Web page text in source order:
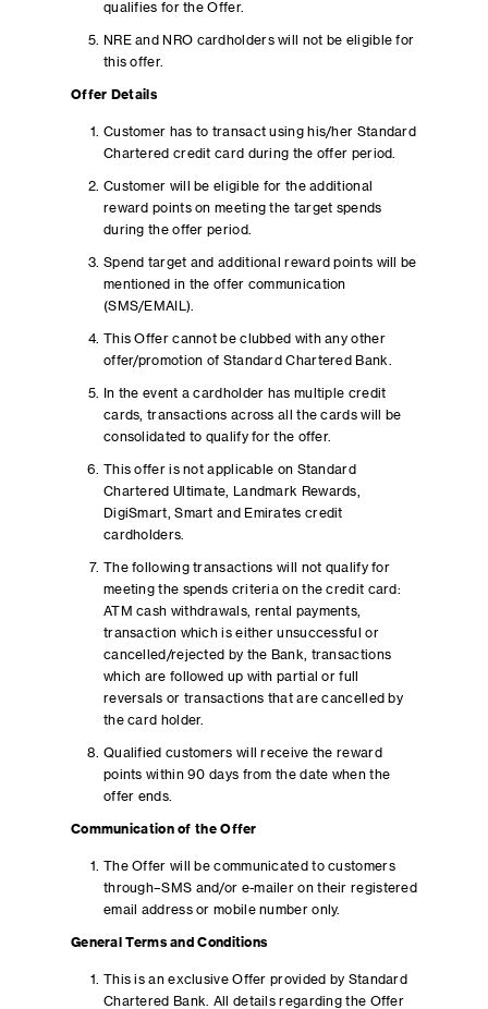
qualifies for the Offer.
NRE and NRO cardholders will not be eligible for
this offer.
Offer Details
Customer has to transact using his/her Standard
Chartered credit card during the offer period.
Customer will be eligible for the additional
reward points on meeting the target spends
during the offer period.
Spend target and additional reward points will be
mentioned in the offer communication
(SMS/EMAIL).
This Offer cannot be clubbed with any other
offer/promotion of Standard Chartered Bank.
In the event a cardholder has multiple credit
cards, transactions across all the cards will be
consolidated to qualify for the offer.
This offer is not applicable on Standard
Chartered Ultimate, Landmark Rewards,
DigiSmart, Smart and Emirates credit
cardholders.
The following transactions will not qualify for
meeting the spends criteria on the credit card:
ATM cash withdrawals, rental payments,
transaction which is either unsuccessful or
cancelled/rejected by the Bank, transactions
which are followed up with partial or full
reversals or transactions that are cancelled by
the card holder.
Qualified customers will receive the reward
points within 90 days from the date when the
offer ends.
Communication of the Offer
The Offer will be communicated to customers
through–SMS and/or e-mailer on their registered
email address or mobile number only.
General Terms and Conditions
This is an exclusive Offer provided by Standard
Chartered Bank. All details regarding the Offer